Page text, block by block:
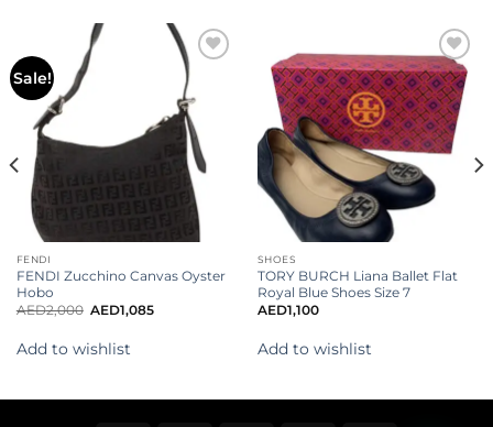
Sale!
Add to
wishlist
FENDI
FENDI Zucchino Canvas Oyster
Hobo
AED2,000 AED1,085
Add to wishlist
Add to
wishlist
SHOES
TORY BURCH Liana Ballet Flat
Royal Blue Shoes Size 7
AED1,100
Add to wishlist